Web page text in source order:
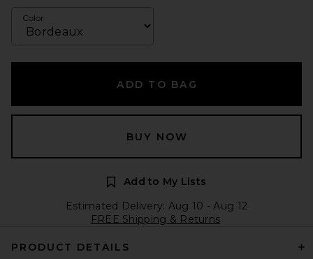
Color
ADD TO BAG
BUY NOW
Add to My Lists
Estimated Delivery: Aug 10 - Aug 12
FREE Shipping & Returns
PRODUCT DETAILS